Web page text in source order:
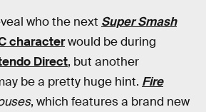
who the next Super Smash
characterwould be during
Direct, but another
be a pretty huge hint. Fire
, which features a brand new